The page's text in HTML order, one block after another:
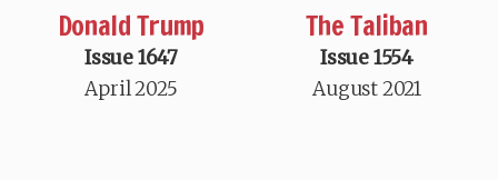
Donald Trump
Issue 1647
April 2025
The Taliban
Issue 1554
August 2021